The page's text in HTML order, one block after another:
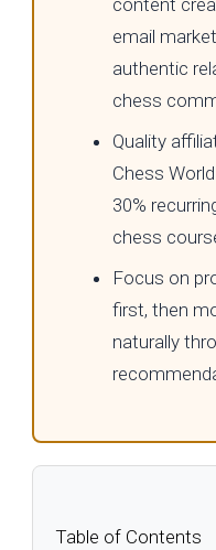
content
email
authentic
chess
Quality
Chess
30%
chess
Focus on
first, then
naturally
Table of Contents